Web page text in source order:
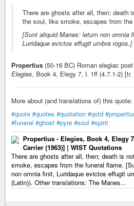
There are ghosts after all, then; death
the soul, like smoke, escapes from
[Sunt aliquid Manes: letum non omnia
Luridaque evictos effugit umbra rogos.]
Propertius (50-16 BC) Roman elegiac
Elegies, Book 4, Elegy 7, l. 1ff (4.7.1-2) [tr.
More about (and translations of) this quote:
#quote #quotes #quotation #qotd
#funeral #ghost #pyre #soul #spirit
Propertius - Elegies, Book 4, Elegy
Carrier (1963)] | WIST Quotations
There are ghosts after all, then; death is
smoke, escapes from the funeral flame.
non omnia finit, Luridaque evictos effugit
(Latin)). Other translations: The Manes...